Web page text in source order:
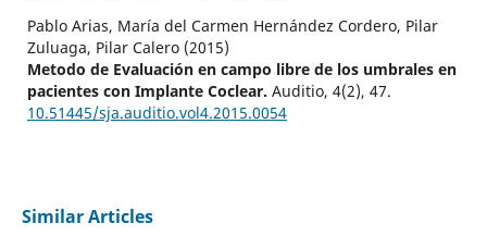
Pablo Arias, María del Carmen Hernández Cordero, Pilar
Zuluaga, Pilar Calero (2015)
Metodo de Evaluación en campo libre de los umbrales en
pacientes con Implante Coclear. Auditio, 4(2), 47.
10.51445/sja.auditio.vol4.2015.0054
Similar Articles